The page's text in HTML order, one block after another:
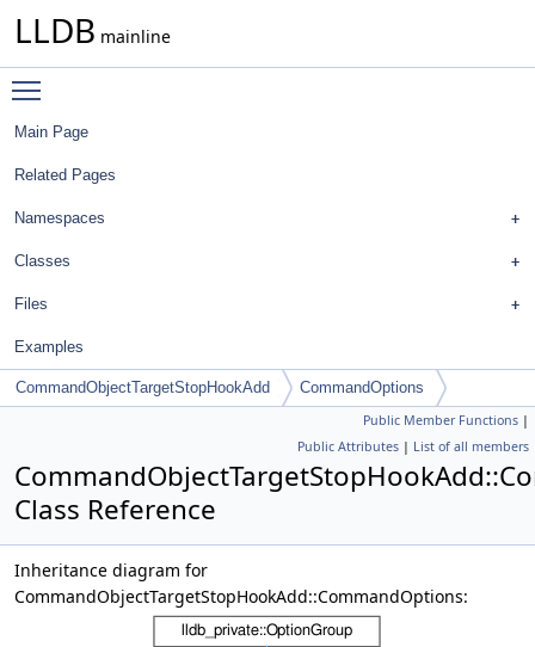
LLDB mainline
Main Page
Related Pages
Namespaces
Classes
Files
Examples
CommandObjectTargetStopHookAdd CommandOptions
Public Member Functions |
Public Attributes | List of all members
Class Reference
Inheritance diagram for
CommandObjectTargetStopHookAdd::CommandOptions: